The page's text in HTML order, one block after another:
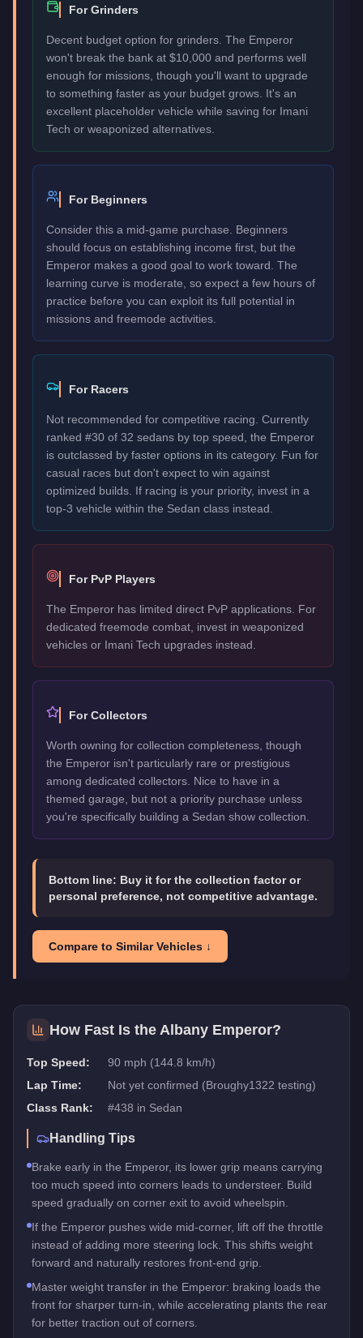
For Grinders
Decent budget option for grinders. The Emperor
won't break the bank at $10,000 and performs well
enough for missions, though you'll want to upgrade
to something faster as your budget grows. It's an
excellent placeholder vehicle while saving for Imani
Tech or weaponized alternatives.
For Beginners
Consider this a mid-game purchase. Beginners
should focus on establishing income first, but the
Emperor makes a good goal to work toward. The
learning curve is moderate, so expect a few hours of
practice before you can exploit its full potential in
missions and freemode activities.
For Racers
Not recommended for competitive racing. Currently
ranked #30 of 32 sedans by top speed, the Emperor
is outclassed by faster options in its category. Fun for
casual races but don't expect to win against
optimized builds. If racing is your priority, invest in a
top-3 vehicle within the Sedan class instead.
For PvP Players
The Emperor has limited direct PvP applications. For
dedicated freemode combat, invest in weaponized
vehicles or Imani Tech upgrades instead.
For Collectors
Worth owning for collection completeness, though
the Emperor isn't particularly rare or prestigious
among dedicated collectors. Nice to have in a
themed garage, but not a priority purchase unless
you're specifically building a Sedan show collection.
Bottom line: Buy it for the collection factor or
personal preference, not competitive advantage.
Compare to Similar Vehicles ↓
How Fast Is the Albany Emperor?
Top Speed:
90 mph (144.8 km/h)
Lap Time:
Not yet confirmed (Broughy1322 testing)
Class Rank:
#438 in Sedan
Handling Tips
Brake early in the Emperor, its lower grip means carrying
too much speed into corners leads to understeer. Build
speed gradually on corner exit to avoid wheelspin.
If the Emperor pushes wide mid-corner, lift off the throttle
instead of adding more steering lock. This shifts weight
forward and naturally restores front-end grip.
Master weight transfer in the Emperor: braking loads the
front for sharper turn-in, while accelerating plants the rear
for better traction out of corners.